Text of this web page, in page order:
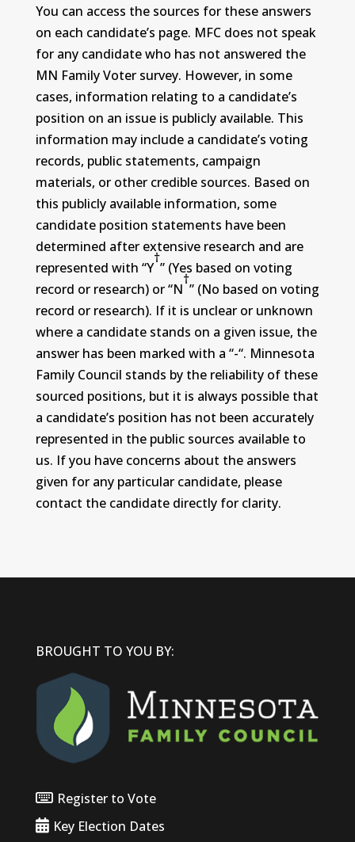
You can access the sources for these answers
on each candidate’s page. MFC does not speak
for any candidate who has not answered the
MN Family Voter survey. However, in some
cases, information relating to a candidate’s
position on an issue is publicly available. This
information may include a candidate’s voting
records, public statements, campaign
materials, or other credible sources. Based on
this publicly available information, some
candidate position statements have been
determined after extensive research and are
represented with “Y
†
” (Yes based on voting
record or research) or “N
†
” (No based on voting
record or research). If it is unclear or unknown
where a candidate stands on a given issue, the
answer has been marked with a “-“. Minnesota
Family Council stands by the reliability of these
sourced positions, but it is always possible that
a candidate’s position has not been accurately
represented in the public sources available to
us. If you have concerns about the answers
given for any particular candidate, please
contact the candidate directly for clarity.
BROUGHT TO YOU BY:
Register to Vote
Key Election Dates